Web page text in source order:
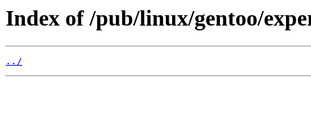
Index of /pub/linux/gentoo/
../